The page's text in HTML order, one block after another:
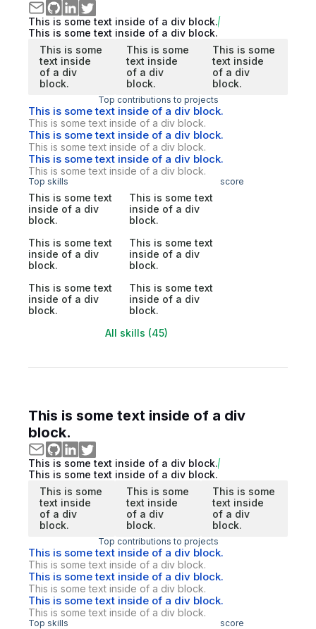
This is some text inside of a div block.
This is some text inside of a div block.
This is some
text inside
of a div
block.
This is some
text inside
of a div
block.
This is some
text inside
of a div
block.
Top contributions to projects
This is some text inside of a div block.
This is some text inside of a div block.
This is some text inside of a div block.
This is some text inside of a div block.
This is some text inside of a div block.
This is some text inside of a div block.
Top skills score
This is some text
inside of a div
block.
This is some text
inside of a div
block.
This is some text
inside of a div
block.
This is some text
inside of a div
block.
This is some text
inside of a div
block.
This is some text
inside of a div
block.
All skills (45)
This is some text inside of a div
block.
This is some text inside of a div block.
This is some text inside of a div block.
This is some
text inside
of a div
block.
This is some
text inside
of a div
block.
This is some
text inside
of a div
block.
Top contributions to projects
This is some text inside of a div block.
This is some text inside of a div block.
This is some text inside of a div block.
This is some text inside of a div block.
This is some text inside of a div block.
This is some text inside of a div block.
Top skills score